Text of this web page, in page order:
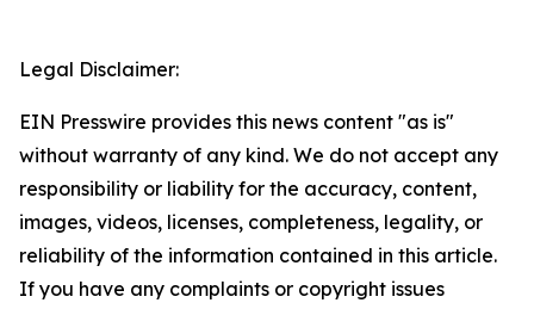
Legal Disclaimer:
EIN Presswire provides this news content "as is"
without warranty of any kind. We do not accept any
responsibility or liability for the accuracy, content,
images, videos, licenses, completeness, legality, or
reliability of the information contained in this article.
If you have any complaints or copyright issues